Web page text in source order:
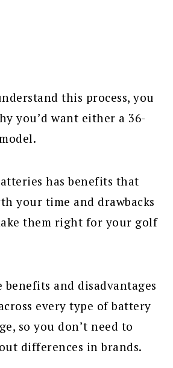
this process, you
you’d want either a 36-
has benefits that
your time and drawbacks
them right for your golf
benefits and disadvantages
every type of battery
so you don’t need to
differences in brands.